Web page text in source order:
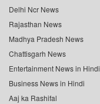
Delhi Ncr News
Rajasthan News
Madhya Pradesh News
Chattisgarh News
Entertainment News in Hindi
Business News in Hindi
Aaj ka Rashifal